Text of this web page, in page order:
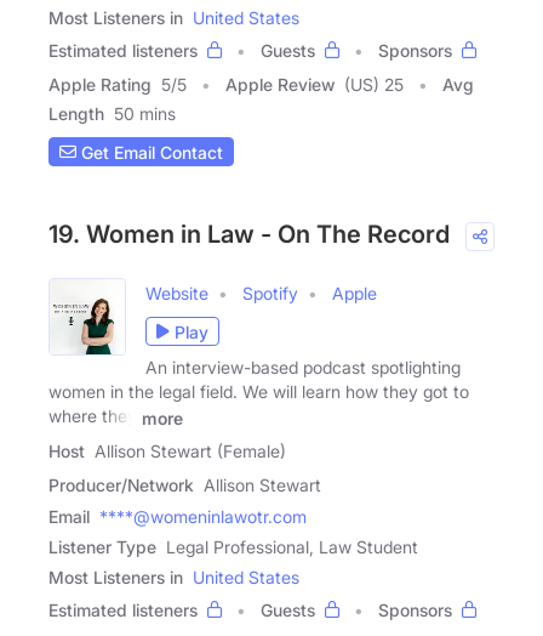
Most Listeners in United States
Estimated listeners
Guests
Sponsors
Apple Rating 5/5 Apple Review (US) 25
Avg
Length 50 mins
Get Email Contact
19. Women in Law - On The Record
Website Spotify
Apple
Play
An interview-based podcast spotlighting
women in the legal field. We will learn how they got to
where they
more
Host Allison Stewart (Female)
Producer/Network Allison Stewart
Email ****@womeninlawotr.com
Listener Type Legal Professional, Law Student
Most Listeners in United States
Estimated listeners
Guests
Sponsors